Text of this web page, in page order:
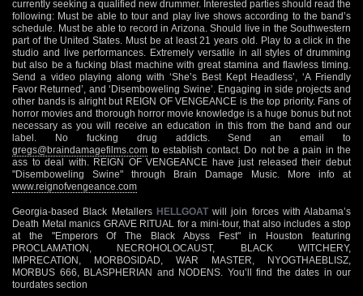
currently seeking a qualified new drummer. Interested parties should read the
following: Must be able to tour and play live shows according to the band’s
schedule. Must be able to record in Arizona. Should live in the Southwestern
part of the United States. Must be at least 21 years old. Play to a click in the
studio and live performances. Extremely versatile in all styles of drumming
but also be a fucking blast machine with great stamina and flawless timing.
Send a video playing along with ‘She’s Best Kept Headless’, ‘A Friendly
Favor Returned’, and ‘Disemboweling Swine’. Engaging in side projects and
other bands is alright but REIGN OF VENGEANCE is the top priority. Fans of
horror movies and thorough horror movie knowledge is a huge bonus but not
necessary as you will receive an education in this from the band and our
label. No fucking drug addicts. Send an email to
gregs@braindamagefilms.com to establish contact. Do not be a pain in the
ass to deal with. REIGN OF VENGEANCE have just released their debut
"Disemboweling Swine" through Brain Damage Music. More info at
www.reignofvengeance.com
Georgia-based Black Metallers HELLGOATwill join forces with Alabama’s
Death Metal manics GRAVE RITUAL for a mini-tour, that also includes a stop
at the "Emperors Of The Black Abyss Fest" in Houston featuring
PROCLAMATION, NECROHOLOCAUST, BLACK WITCHERY,
IMPRECATION, MORBOSIDAD, WAR MASTER, NYOGTHAEBLISZ,
MORBUS 666, BLASPHERIAN and NODENS. You’ll find the dates in our
tourdates section